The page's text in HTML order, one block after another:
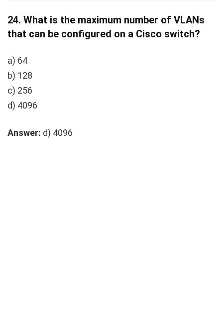
24. What is the maximum number of VLANs
that can be configured on a Cisco switch?
a) 64
b) 128
c) 256
d) 4096
Answer: d) 4096